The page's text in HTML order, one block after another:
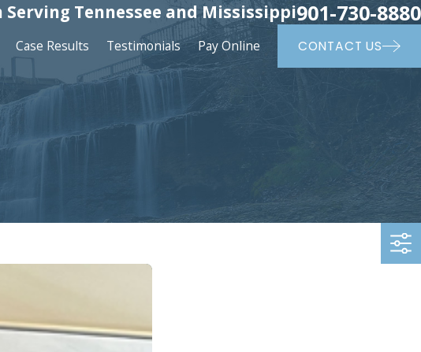
Tennessee and Mississippi901-730-8880
Case Results Testimonials Pay Online CONTACT US